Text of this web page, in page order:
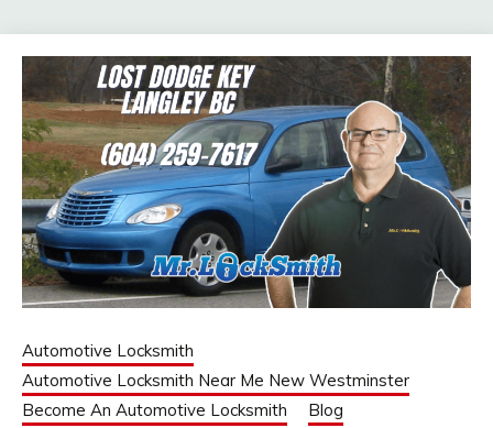
Automotive Locksmith
Automotive Locksmith Near Me New Westminster
Become An Automotive Locksmith
Blog